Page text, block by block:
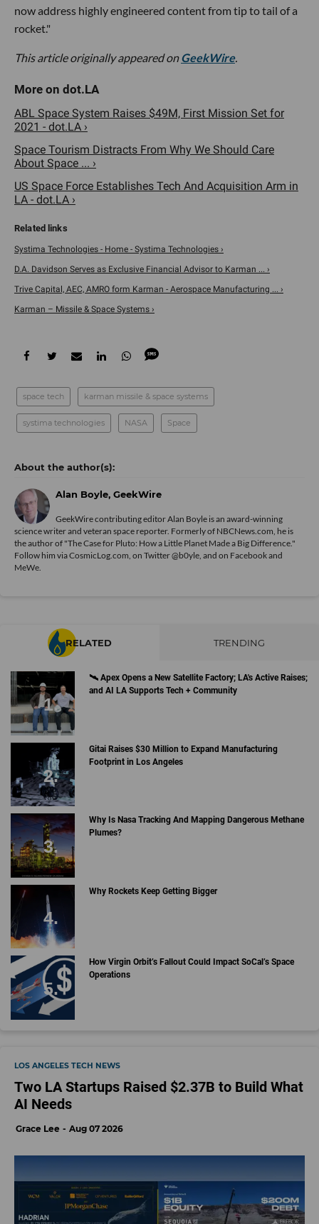
now address highly engineered content from tip to tail of a
rocket."
This article originally appeared onGeekWire.
ABL Space System Raises $49M, First Mission Set for
2021 - dot.LA ›
Space Tourism Distracts From Why We Should Care
About Space ... ›
US Space Force Establishes Tech And Acquisition Arm in
LA - dot.LA ›
Systima Technologies - Home - Systima Technologies ›
D.A. Davidson Serves as Exclusive Financial Advisor to Karman ... ›
Trive Capital, AEC, AMRO form Karman - Aerospace Manufacturing ... ›
Karman – Missile & Space Systems ›
space tech karman missile & space systems
systima technologies NASA Space
Alan Boyle, GeekWire
GeekWire contributing editor Alan Boyle is an award-winning
science writer and veteran space reporter. Formerly of NBCNews.com, he is
the author of "The Case for Pluto: How a Little Planet Made a Big Difference."
Follow him viaCosmicLog.com, on Twitter@b0yle, and on Facebookand
MeWe.
RELATED TRENDING
🛰 Apex Opens a New Satellite Factory; LA's Active Raises;
and AI LA Supports Tech + Community
Gitai Raises $30 Million to Expand Manufacturing
Footprint in Los Angeles
Why Is Nasa Tracking And Mapping Dangerous Methane
Plumes?
Why Rockets Keep Getting Bigger
How Virgin Orbit’s Fallout Could Impact SoCal’s Space
Operations
LOS ANGELES TECH NEWS
Two LA Startups Raised $2.37B to Build What
AI Needs
Grace Lee Aug 07 2026